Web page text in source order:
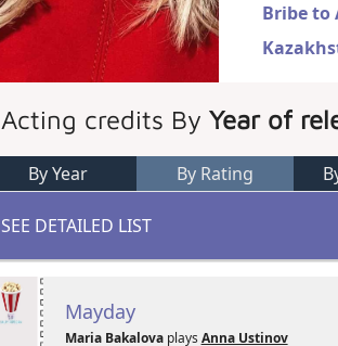
Bribe to
Acting credits ByYear of
By Year By Rating
SEE DETAILED LIST
Mayday
Maria Bakalovaplays Anna Ustinov